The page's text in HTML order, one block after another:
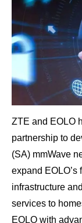
ZTE and EOLO
partnership to
(SA) mmWave
expand
infrastructure
services to
EOLO with